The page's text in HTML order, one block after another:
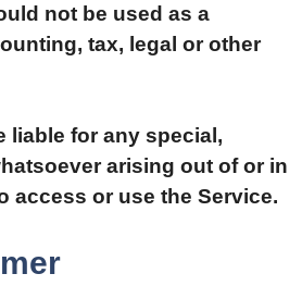
not be used as a
tax, legal or other
liable for any special,
arising out of or in
access or use the Service.